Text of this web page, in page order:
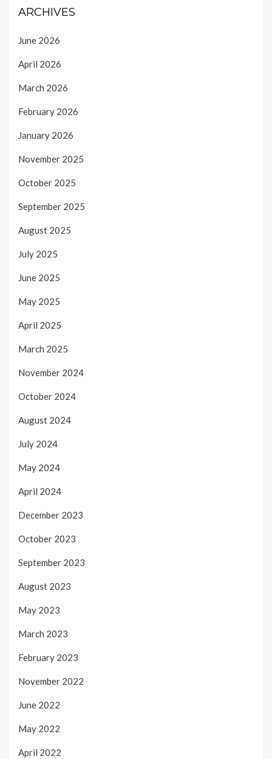
ARCHIVES
June 2026
April 2026
March 2026
February 2026
January 2026
November 2025
October 2025
September 2025
August 2025
July 2025
June 2025
May 2025
April 2025
March 2025
November 2024
October 2024
August 2024
July 2024
May 2024
April 2024
December 2023
October 2023
September 2023
August 2023
May 2023
March 2023
February 2023
November 2022
June 2022
May 2022
April 2022